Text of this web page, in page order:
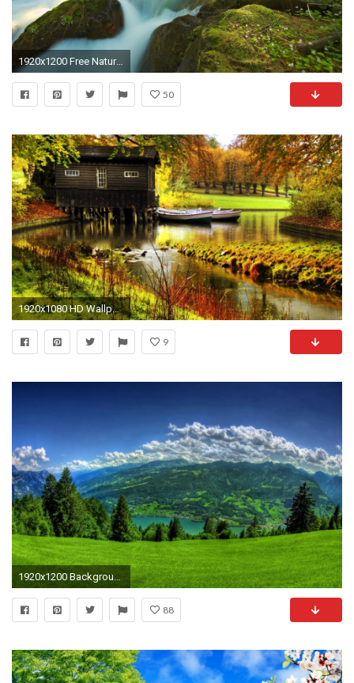
1920x1200 Free Nature Wallpaper
50
1920x1080 HD Wallpapers Widescreen 1080P 3D | ... full hd wallpapers best nature full
9
1920x1200 Backgrounds Nature Hd Hd Pictures 4 HD Wallpapers
88